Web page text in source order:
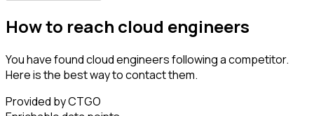
How to reach cloud engineers
You have found cloud engineers following a competitor.
Here is the best way to contact them.
Provided by CTGO